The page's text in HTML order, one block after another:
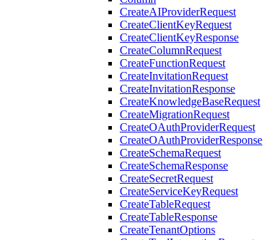
CreateAIProviderRequest
CreateClientKeyRequest
CreateClientKeyResponse
CreateColumnRequest
CreateFunctionRequest
CreateInvitationRequest
CreateInvitationResponse
CreateKnowledgeBaseRequest
CreateMigrationRequest
CreateOAuthProviderRequest
CreateOAuthProviderResponse
CreateSchemaRequest
CreateSchemaResponse
CreateSecretRequest
CreateServiceKeyRequest
CreateTableRequest
CreateTableResponse
CreateTenantOptions